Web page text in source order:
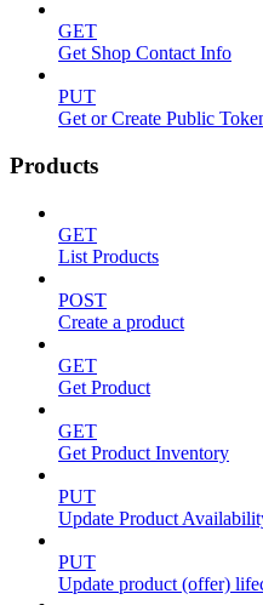
GET
Get Shop Contact Info
PUT
Get or Create Public
Products
GET
List Products
POST
Create a product
GET
Get Product
GET
Get Product Inventory
PUT
Update Product
PUT
Update product (offer)